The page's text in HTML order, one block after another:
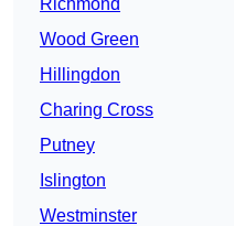
Richmond
Wood Green
Hillingdon
Charing Cross
Putney
Islington
Westminster